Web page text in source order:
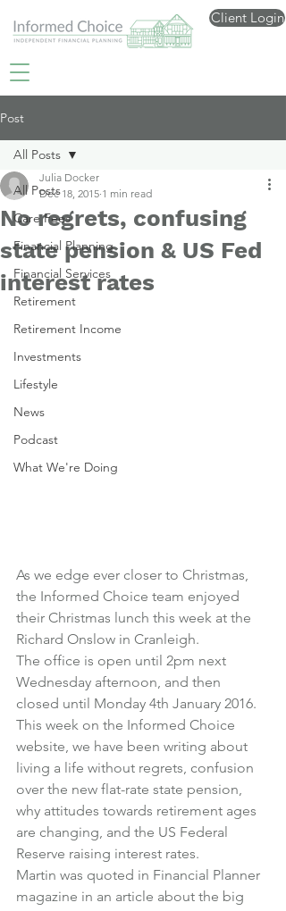
Client Login
Post
All Posts
Care Fees
Financial Planning
Financial Services
Retirement
Retirement Income
Investments
Lifestyle
News
Podcast
What We're Doing
All Posts
No regrets, confusing
state pension & US Fed
interest rates
Julia Docker
Dec 18, 2015 1 min read
As we edge ever closer to Christmas,
the Informed Choice team enjoyed
their Christmas lunch this week at the
Richard Onslow in Cranleigh.
The office is open until 2pm next
Wednesday afternoon, and then
closed until Monday 4th January 2016.
This week on the Informed Choice
website, we have been writing about
living a life without regrets, confusion
over the new flat-rate state pension,
why attitudes towards retirement ages
are changing, and the US Federal
Reserve raising interest rates.
Martin was quoted in Financial Planner
magazine in an article about the big